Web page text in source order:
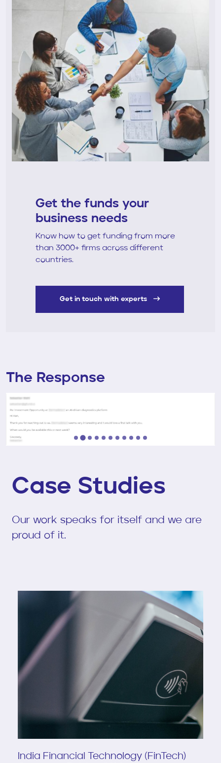
Get the funds your
business needs
Know how to get funding from more
than 3000+ firms across different
countries.
Get in touch with experts
The Response
Case Studies
Our work speaks for itself and we are
proud of it.
India Financial Technology (FinTech)